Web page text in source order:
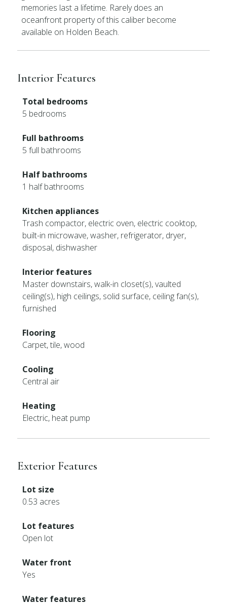
memories last a lifetime. Rarely does an
oceanfront property of this caliber become
available on Holden Beach.
Interior Features
Total bedrooms
5 bedrooms
Full bathrooms
5 full bathrooms
Half bathrooms
1 half bathrooms
Kitchen appliances
Trash compactor, electric oven, electric cooktop,
built-in microwave, washer, refrigerator, dryer,
disposal, dishwasher
Interior features
Master downstairs, walk-in closet(s), vaulted
ceiling(s), high ceilings, solid surface, ceiling fan(s),
furnished
Flooring
Carpet, tile, wood
Cooling
Central air
Heating
Electric, heat pump
Exterior Features
Lot size
0.53 acres
Lot features
Open lot
Water front
Yes
Water features